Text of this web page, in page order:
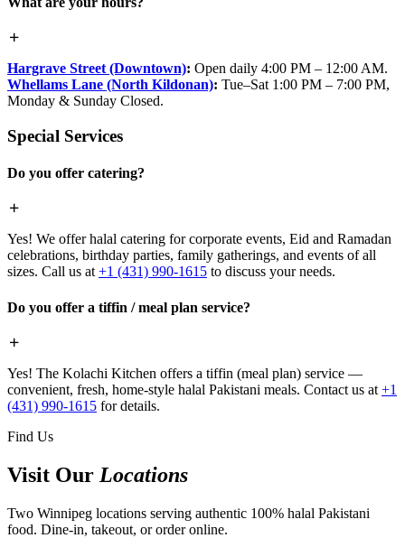
Hargrave Street (Downtown): Open daily 4:00 PM – 12:00 AM.
Whellams Lane (North Kildonan): Tue–Sat 1:00 PM – 7:00 PM,
Monday & Sunday Closed.
Special Services
Do you offer catering?
Yes! We offer halal catering for corporate events, Eid and Ramadan
celebrations, birthday parties, family gatherings, and events of all
sizes. Call us at +1 (431) 990-1615 to discuss your needs.
Do you offer a tiffin / meal plan service?
Yes! The Kolachi Kitchen offers a tiffin (meal plan) service —
convenient, fresh, home-style halal Pakistani meals. Contact us at +1
(431) 990-1615 for details.
Find Us
Visit Our Locations
Two Winnipeg locations serving authentic 100% halal Pakistani
food. Dine-in, takeout, or order online.